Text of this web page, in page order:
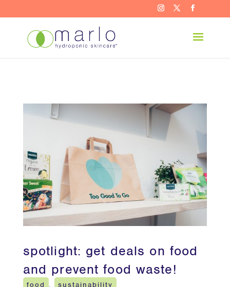
spotlight: get deals on food
and prevent food waste!
food , sustainability